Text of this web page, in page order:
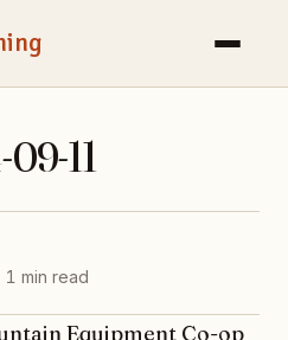
11
min read
Equipment Co-op